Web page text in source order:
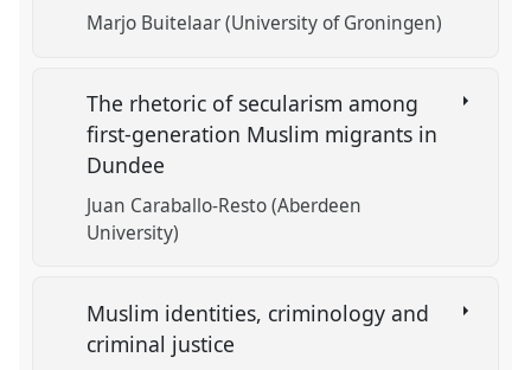
Marjo Buitelaar (University of Groningen)
The rhetoric of secularism among
first-generation Muslim migrants in
Dundee
Juan Caraballo-Resto (Aberdeen
University)
Muslim identities, criminology and
criminal justice